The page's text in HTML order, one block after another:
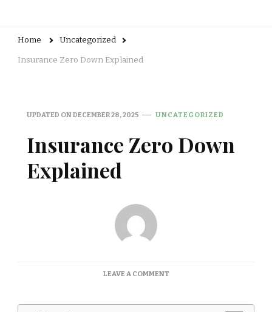
Home Uncategorized
Insurance Zero Down Explained
UPDATED ONDECEMBER 28, 2025 UNCATEGORIZED
Insurance Zero Down
Explained
LEAVE A COMMENTON